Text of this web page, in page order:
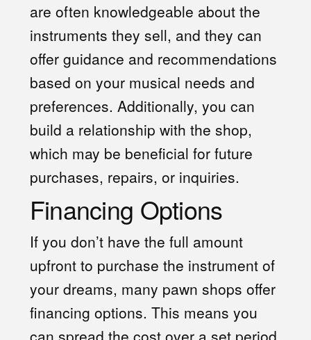
are often knowledgeable about the
instruments they sell, and they can
offer guidance and recommendations
based on your musical needs and
preferences. Additionally, you can
build a relationship with the shop,
which may be beneficial for future
purchases, repairs, or inquiries.
Financing Options
If you don’t have the full amount
upfront to purchase the instrument of
your dreams, many pawn shops offer
financing options. This means you
can spread the cost over a set period,